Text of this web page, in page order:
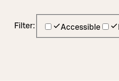
Filter: Accessible